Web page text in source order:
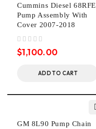
Cummins Diesel 68RFE
Pump Assembly With
Cover 2007-2018
$1,100.00
ADD TO CART
GM 8L90 Pump Chain